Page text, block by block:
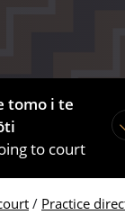
under The courts
tomo i te
to court
Practice